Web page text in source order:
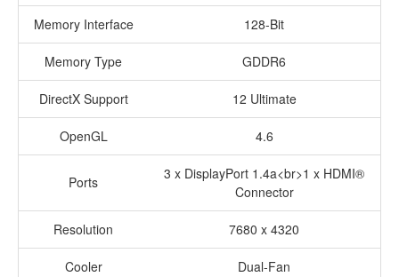
Memory Interface 128-Bit
Memory Type GDDR6
DirectX Support 12 Ultimate
OpenGL 4.6
Ports
3 x DisplayPort 1.4a<br>1 x HDMI®
Connector
Resolution 7680 x 4320
Cooler Dual-Fan